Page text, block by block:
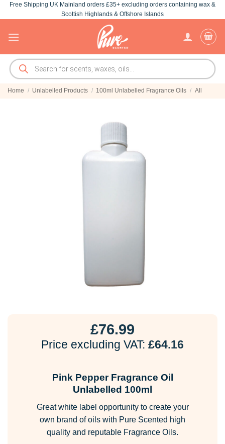
Skip
to
Free Shipping UK Mainland orders £35+ excluding orders containing wax &
Scottish Highlands & Offshore Islands
Products
search
Home / Unlabelled Products / 100ml Unlabelled Fragrance Oils / All
£76.99
Price excluding VAT: £64.16
Pink Pepper Fragrance Oil
Unlabelled 100ml
Great white label opportunity to create your
own brand of oils with Pure Scented high
quality and reputable Fragrance Oils.